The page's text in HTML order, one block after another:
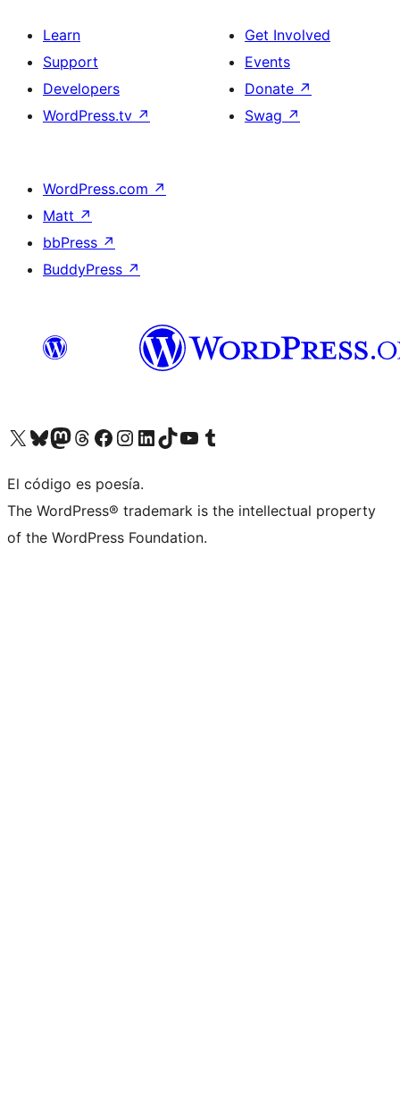
Learn
Support
Developers
WordPress.tv ↗
Get Involved
Events
Donate ↗
Swag ↗
WordPress.com ↗
Matt ↗
bbPress ↗
BuddyPress ↗
Visit our X (formerly Twitter) account
Visit our Bluesky account
Visit our Mastodon account
Visit our Threads account
Visit our Facebook page
Visit our Instagram account
Visit our LinkedIn account
Visit our TikTok account
Visit our YouTube channel
Visit our Tumblr account
El código es poesía.
The WordPress® trademark is the intellectual property
of the WordPress Foundation.